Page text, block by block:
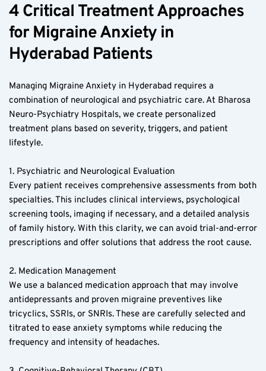
4 Critical Treatment Approaches
for Migraine Anxiety in
Hyderabad Patients
Managing Migraine Anxiety in Hyderabad requires a
combination of neurological and psychiatric care. At Bharosa
Neuro-Psychiatry Hospitals, we create personalized
treatment plans based on severity, triggers, and patient
lifestyle.
1. Psychiatric and Neurological Evaluation
Every patient receives comprehensive assessments from both
specialties. This includes clinical interviews, psychological
screening tools, imaging if necessary, and a detailed analysis
of family history. With this clarity, we can avoid trial-and-error
prescriptions and offer solutions that address the root cause.
2. Medication Management
We use a balanced medication approach that may involve
antidepressants and proven migraine preventives like
tricyclics, SSRIs, or SNRIs. These are carefully selected and
titrated to ease anxiety symptoms while reducing the
frequency and intensity of headaches.